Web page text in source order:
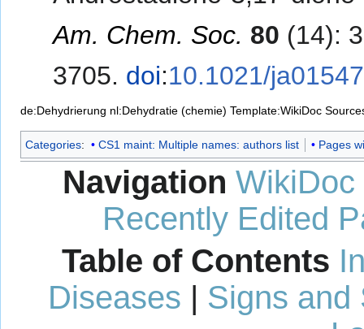
Am. Chem. Soc. 80 (14):
3705. doi:10.1021/
de:Dehydrierung nl:Dehydratie (chemie) Template:WikiDoc
Categories: CS1 maint: Multiple names: authors list Pages
Navigation WikiDoc
Recently Edited
Table of Contents
Diseases | Signs and